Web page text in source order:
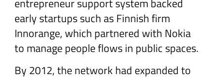
entrepreneur support system backed
early startups such as Finnish firm
Innorange, which partnered with Nokia
to manage people flows in public spaces.
By 2012, the network had expanded to